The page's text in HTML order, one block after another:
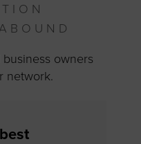
owners
network.